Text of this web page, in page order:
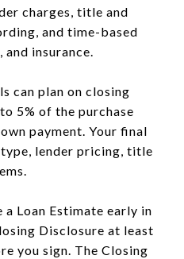
charges, title and
and time-based
insurance.
can plan on closing
5% of the purchase
payment. Your final
lender pricing, title
Loan Estimate early in
Disclosure at least
you sign. The Closing